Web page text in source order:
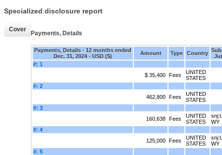
Specialized disclosure report
Cover
Payments, Details
Payments, Details - 12 months ended
Dec. 31, 2024 - USD ($)
Amount Type Country
#: 1
$ 35,400
Fees
UNITED
STATES
#: 2
462,800
Fees
UNITED
STATES
#: 3
160,638
Fees
UNITED
STATES
WY
#: 4
125,000
Fees
UNITED
STATES
WY
#: 5